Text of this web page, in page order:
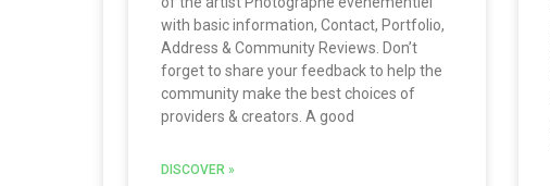
with basic information, Contact, Portfolio,
Address & Community Reviews. Don’t
forget to share your feedback to help the
community make the best choices of
providers & creators. A good
DISCOVER »